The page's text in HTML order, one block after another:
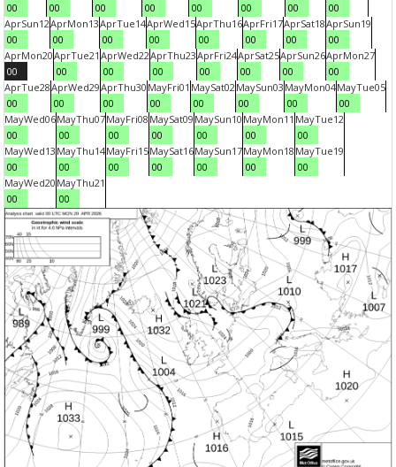
00
00
00
00
00
00
00
00
AprSun12
00
AprMon13
00
AprTue14
00
AprWed15
00
AprThu16
00
AprFri17
00
AprSat18
00
AprSun19
00
AprMon20
00
AprTue21
00
AprWed22
00
AprThu23
00
AprFri24
00
AprSat25
00
AprSun26
00
AprMon27
00
AprTue28
00
AprWed29
00
AprThu30
00
MayFri01
00
MaySat02
00
MaySun03
00
MayMon04
00
MayTue05
00
MayWed06
00
MayThu07
00
MayFri08
00
MaySat09
00
MaySun10
00
MayMon11
00
MayTue12
00
MayWed13
00
MayThu14
00
MayFri15
00
MaySat16
00
MaySun17
00
MayMon18
00
MayTue19
00
MayWed20
00
MayThu21
00